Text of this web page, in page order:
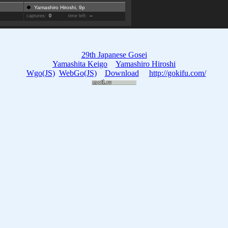
Yamashiro Hiroshi, 9p
captures: 0 time left: --
29th Japanese Gosei
Yamashita Keigo
Yamashiro Hiroshi
Wgo(JS) WebGo(JS) Download http://gokifu.com/